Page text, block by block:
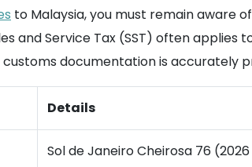
to Malaysia, you must remain aware
and Service Tax (SST) often applies
documentation is accurately
Details
Sol de Janeiro Cheirosa 76